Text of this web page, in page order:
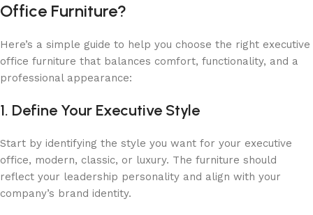
Office Furniture?
Here’s a simple guide to help you choose the right executive
office furniture that balances comfort, functionality, and a
professional appearance:
1. Define Your Executive Style
Start by identifying the style you want for your executive
office, modern, classic, or luxury. The furniture should
reflect your leadership personality and align with your
company’s brand identity.